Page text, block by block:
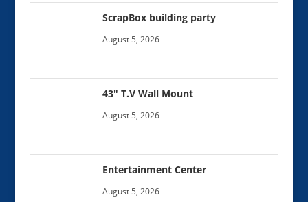
ScrapBox building party
August 5, 2026
43″ T.V Wall Mount
August 5, 2026
Entertainment Center
August 5, 2026